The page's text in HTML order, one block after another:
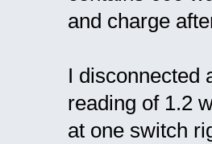
and charge
I disconnected
reading of 1.2
at one switch